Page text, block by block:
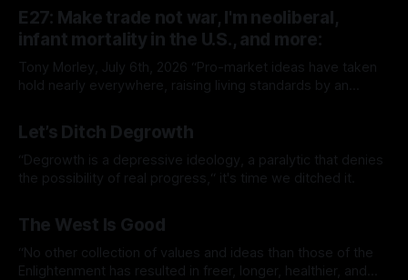
E27: Make trade not war, I'm neoliberal,
infant mortality in the U.S., and more:
Tony Morley, July 6th, 2026 “Pro-market ideas have taken
hold nearly everywhere, raising living standards by an
Bowman Welcome to The Up Wing You’re reading The Up
Wing, Edition 27: progress, optimistic news and ideas,
collated, curated, and delivered.
Let’s Ditch Degrowth
“Degrowth is a depressive ideology, a paralytic that denies
the possibility of real progress,“ it's time we ditched it.
The West Is Good
“No other collection of values and ideas than those of the
Enlightenment has resulted in freer, longer, healthier, and